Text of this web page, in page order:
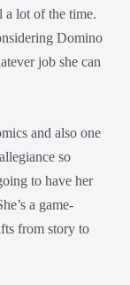
a lot of the time.
Domino
job she can
and also one
so
to have her
a game-
from story to